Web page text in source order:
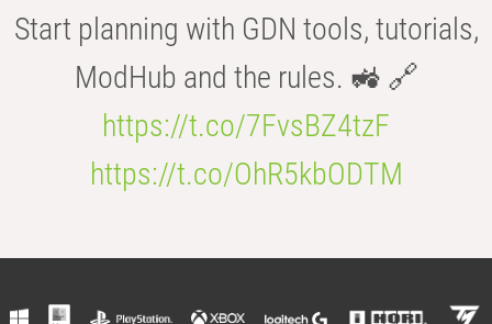
Start planning with GDN tools, tutorials,
ModHub and the rules. 🚜 🔗
https://t.co/7FvsBZ4tzF
https://t.co/OhR5kbODTM